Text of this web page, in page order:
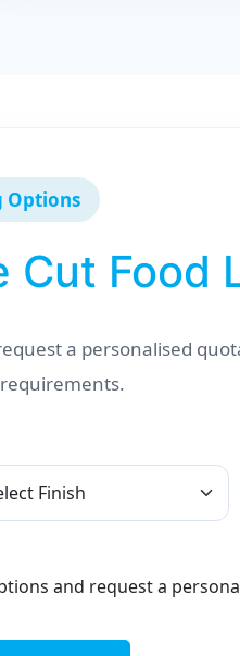
Options
Cut Food
a personalised
and request a